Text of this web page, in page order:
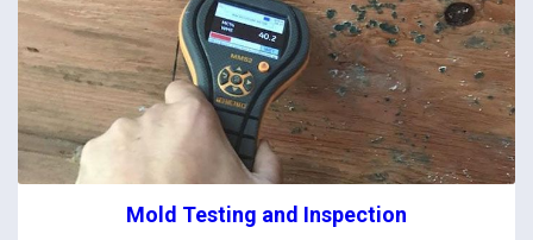
Mold Testing and Inspection